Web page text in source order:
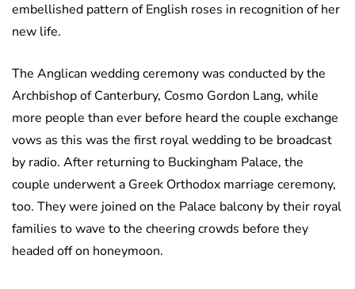
embellished pattern of English roses in recognition of her
new life.
The Anglican wedding ceremony was conducted by the
Archbishop of Canterbury, Cosmo Gordon Lang, while
more people than ever before heard the couple exchange
vows as this was the first royal wedding to be broadcast
by radio. After returning to Buckingham Palace, the
couple underwent a Greek Orthodox marriage ceremony,
too. They were joined on the Palace balcony by their royal
families to wave to the cheering crowds before they
headed off on honeymoon.